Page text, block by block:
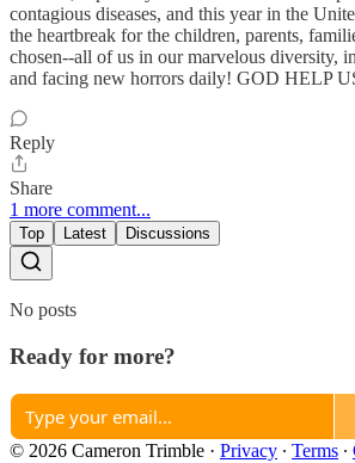
contagious diseases, and this year in the
the heartbreak for the children, parents,
chosen--all of us in our marvelous diversity,
and facing new horrors daily! GOD HELP
Reply
Share
1 more comment...
Top Latest Discussions
No posts
Ready for more?
© 2026 Cameron Trimble · Privacy ∙ Terms ∙